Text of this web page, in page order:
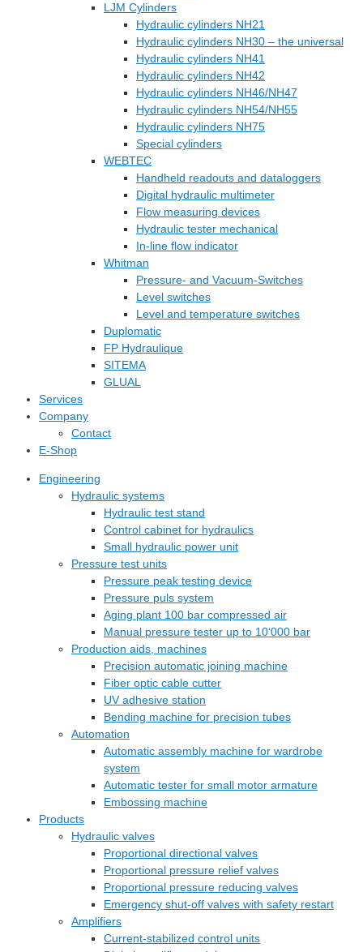
LJM Cylinders
Hydraulic cylinders NH21
Hydraulic cylinders NH30 – the universal
Hydraulic cylinders NH41
Hydraulic cylinders NH42
Hydraulic cylinders NH46/NH47
Hydraulic cylinders NH54/NH55
Hydraulic cylinders NH75
Special cylinders
WEBTEC
Handheld readouts and dataloggers
Digital hydraulic multimeter
Flow measuring devices
Hydraulic tester mechanical
In-line flow indicator
Whitman
Pressure- and Vacuum-Switches
Level switches
Level and temperature switches
Duplomatic
FP Hydraulique
SITEMA
GLUAL
Services
Company
Contact
E-Shop
Engineering
Hydraulic systems
Hydraulic test stand
Control cabinet for hydraulics
Small hydraulic power unit
Pressure test units
Pressure peak testing device
Pressure puls system
Aging plant 100 bar compressed air
Manual pressure tester up to 10‘000 bar
Production aids, machines
Precision automatic joining machine
Fiber optic cable cutter
UV adhesive station
Bending machine for precision tubes
Automation
Automatic assembly machine for wardrobe
system
Automatic tester for small motor armature
Embossing machine
Products
Hydraulic valves
Proportional directional valves
Proportional pressure relief valves
Proportional pressure reducing valves
Emergency shut-off valves with safety restart
Amplifiers
Current-stabilized control units